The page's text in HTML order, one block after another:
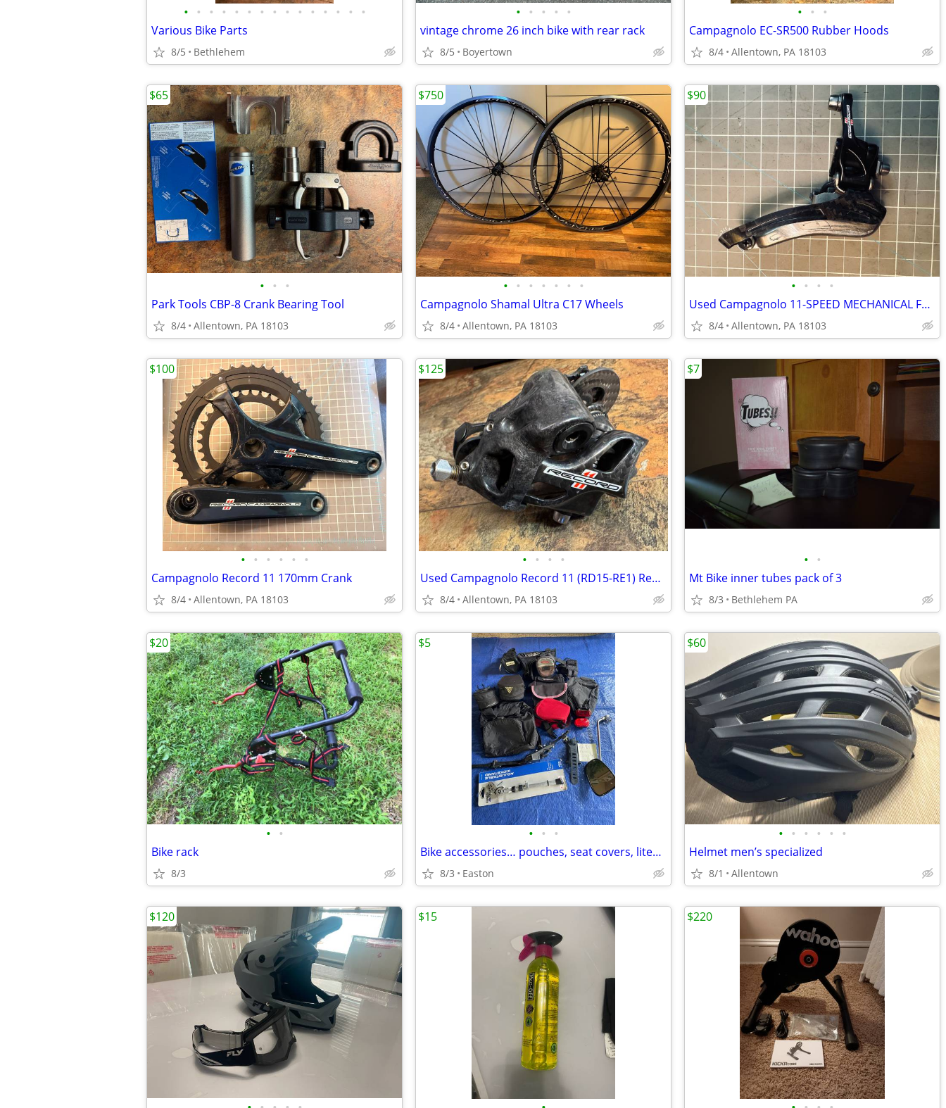
• • • • • • • • • • • • • • •
Various Bike Parts
8/5 Bethlehem
• • • • •
vintage chrome 26 inch bike with rear rack
8/5 Boyertown
• • •
Campagnolo EC-SR500 Rubber Hoods
8/4 Allentown, PA 18103
• • •
Park Tools CBP-8 Crank Bearing Tool
8/4 Allentown, PA 18103
$65
• • • • • • •
Campagnolo Shamal Ultra C17 Wheels
8/4 Allentown, PA 18103
$750
• • • •
Used Campagnolo 11-SPEED MECHANICAL FRONT DERAILLEUR
8/4 Allentown, PA 18103
$90
• • • • • •
Campagnolo Record 11 170mm Crank
8/4 Allentown, PA 18103
$100
• • • •
Used Campagnolo Record 11 (RD15-RE1) Rear Derailleur
8/4 Allentown, PA 18103
$125
• •
Mt Bike inner tubes pack of 3
8/3 Bethlehem PA
$7
• •
Bike rack
8/3
$20
• • •
Bike accessories… pouches, seat covers, lites, new basket, kickstands $5 each
8/3 Easton
$5
• • • • • •
Helmet men’s specialized
8/1 Allentown
$60
$120 $15 $220